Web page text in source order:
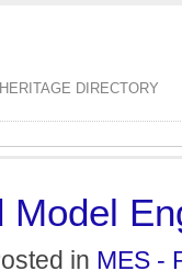
DIRECTORY
Model
in MES -